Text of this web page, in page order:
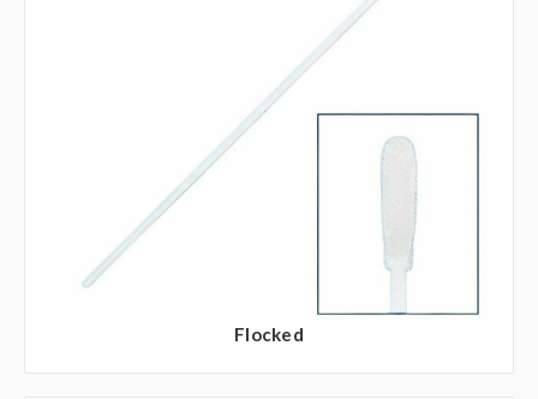
Flocked